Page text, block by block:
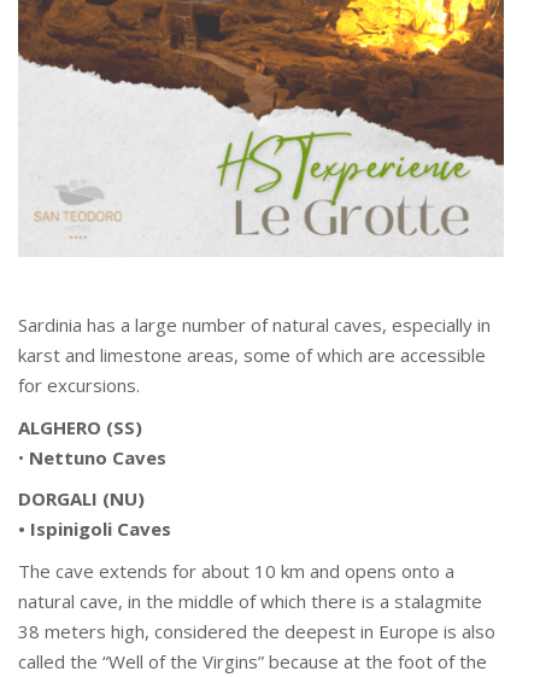
Sardinia has a large number of natural caves, especially in
karst and limestone areas, some of which are accessible
for excursions.
ALGHERO (SS)
• Nettuno Caves
DORGALI (NU)
• Ispinigoli Caves
The cave extends for about 10 km and opens onto a
natural cave, in the middle of which there is a stalagmite
38 meters high, considered the deepest in Europe is also
called the “Well of the Virgins” because at the foot of the